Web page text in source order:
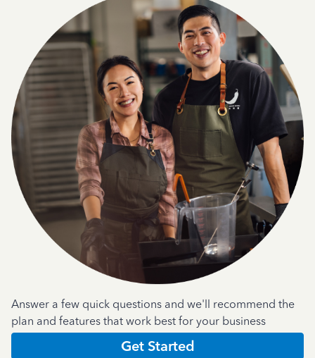
Answer a few quick questions and we'll recommend the
plan and features that work best for your business
Get Started